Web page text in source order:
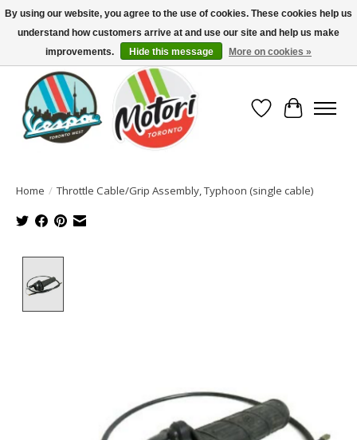
North America's Oldest Factory Authorized Dealer - (416) 588-8377..................
SIGN UP/LOG IN TO DISPLAY PRICING
Wish List
Cart
Home / Throttle Cable/Grip Assembly, Typhoon (single cable)
By using our website, you agree to the use of cookies. These cookies help us
understand how customers arrive at and use our site and help us make
improvements.
Hide this message More on cookies »